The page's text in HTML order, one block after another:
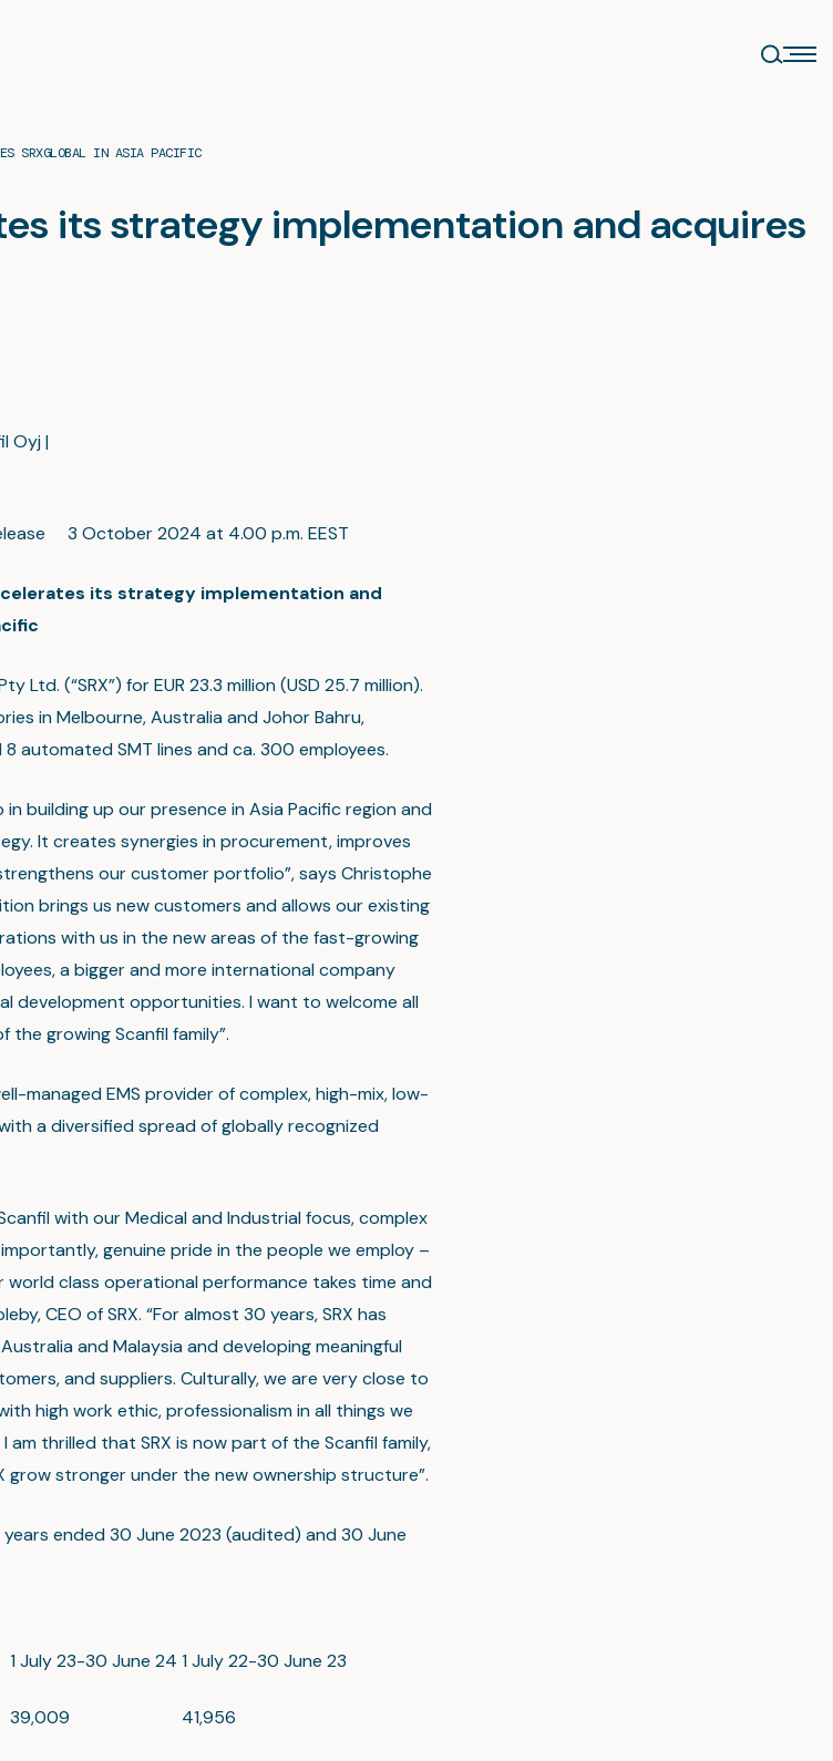
SRXGLOBAL IN ASIA PACIFIC
its strategy implementation and acquires
Oyj |
3 October 2024 at 4.00 p.m. EEST
its strategy implementation and
Ltd. (“SRX”) for EUR 23.3 million (USD 25.7 million).
in Melbourne, Australia and Johor Bahru,
automated SMT lines and ca. 300 employees.
in building up our presence in Asia Pacific region and
It creates synergies in procurement, improves
our customer portfolio”, says Christophe
brings us new customers and allows our existing
with us in the new areas of the fast-growing
a bigger and more international company
development opportunities. I want to welcome all
growing Scanfil family”.
managed EMS provider of complex, high-mix, low-
a diversified spread of globally recognized
with our Medical and Industrial focus, complex
genuine pride in the people we employ –
class operational performance takes time and
CEO of SRX. “For almost 30 years, SRX has
and Malaysia and developing meaningful
and suppliers. Culturally, we are very close to
high work ethic, professionalism in all things we
thrilled that SRX is now part of the Scanfil family,
grow stronger under the new ownership structure”.
years ended 30 June 2023 (audited) and 30 June
1 July 23-30 June 24 1 July 22-30 June 23
39,009 41,956